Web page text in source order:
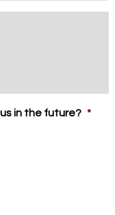
in the future? *